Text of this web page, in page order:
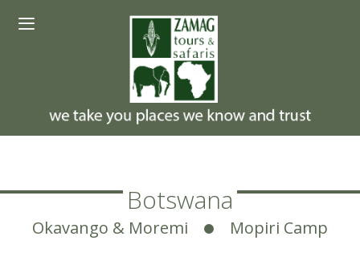
Botswana
Okavango & Moremi Mopiri Camp